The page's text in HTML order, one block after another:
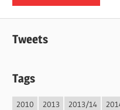
Tweets
Tags
2010 2013 2013/14